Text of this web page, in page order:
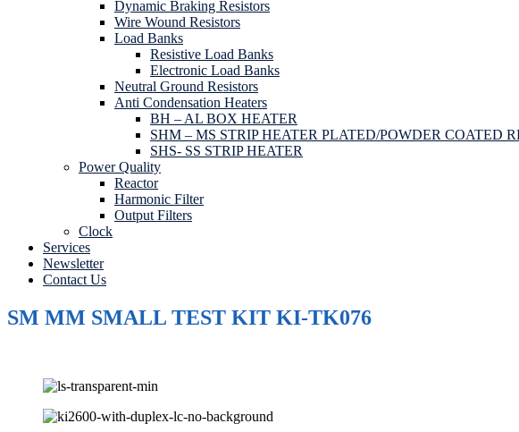
Dynamic Braking Resistors
Wire Wound Resistors
Load Banks
Resistive Load Banks
Electronic Load Banks
Neutral Ground Resistors
Anti Condensation Heaters
BH – AL BOX HEATER
SHM – MS STRIP HEATER PLATED/POWDER COATED
SHS- SS STRIP HEATER
Power Quality
Reactor
Harmonic Filter
Output Filters
Clock
Services
Newsletter
Contact Us
SM MM SMALL TEST KIT KI-TK076